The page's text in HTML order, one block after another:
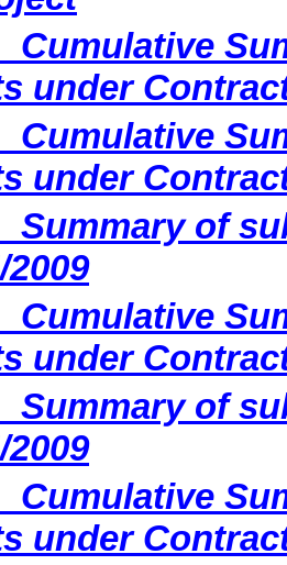
Cumulative
under
Cumulative
under
Summary of
2009
Cumulative
under
Summary of
2009
Cumulative
under